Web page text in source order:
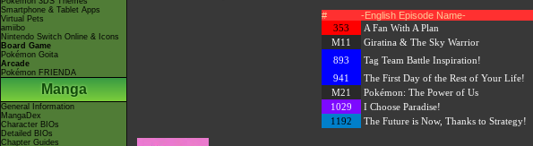
Smartphone & Tablet Apps
Virtual Pets
amiibo
Nintendo Switch Online & Icons
Board Game
Pokémon Goita
Arcade
Pokémon FRIENDA
Manga
General Information
MangaDex
Character BIOs
Detailed BIOs
Chapter Guides
# -English Episode Name-
353
A Fan With A Plan
M11
Giratina & The Sky Warrior
893
Tag Team Battle Inspiration!
941
The First Day of the Rest of Your Life!
M21
Pokémon: The Power of Us
1029
I Choose Paradise!
1192
The Future is Now, Thanks to Strategy!